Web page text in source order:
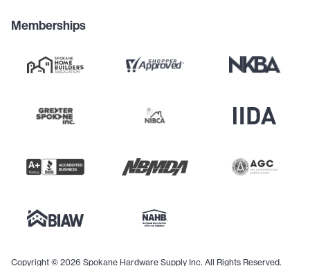
Memberships
Copyright © 2026 Spokane Hardware Supply Inc. All Rights Reserved.